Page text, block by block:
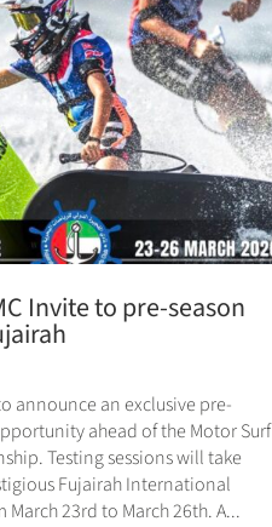
Invite to pre-season
announce an exclusive pre-
ahead of the Motor Surf
Testing sessions will take
Fujairah International
March 23rd to March 26th. A...